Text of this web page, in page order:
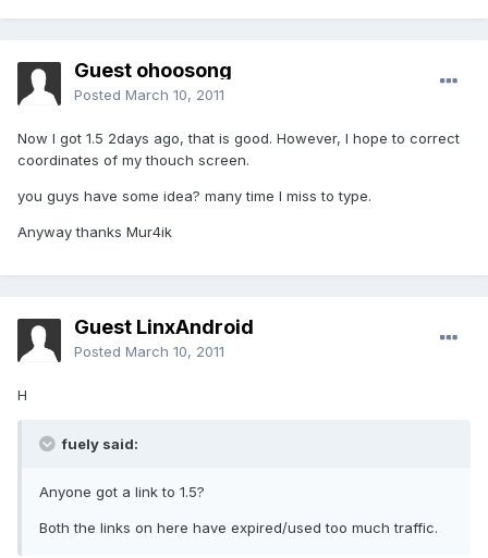
Guest ohoosong
Posted March 10, 2011
Now I got 1.5 2days ago, that is good. However, I hope to correct
coordinates of my thouch screen.
you guys have some idea? many time I miss to type.
Anyway thanks Mur4ik
Guest LinxAndroid
Posted March 10, 2011
H
fuely said:
Anyone got a link to 1.5?
Both the links on here have expired/used too much traffic.